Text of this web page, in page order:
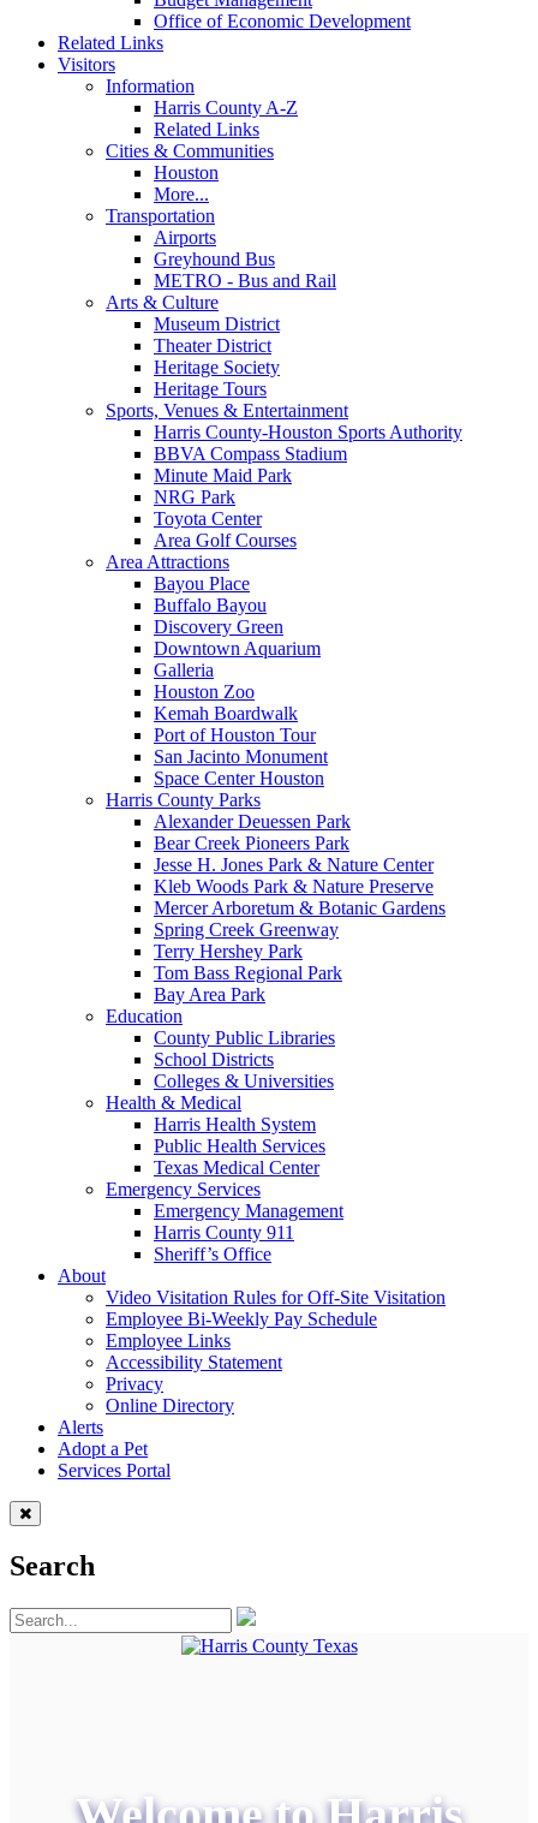
Office of Economic Development
Related Links
Visitors
Information
Harris County A-Z
Related Links
Cities & Communities
Houston
More...
Transportation
Airports
Greyhound Bus
METRO - Bus and Rail
Arts & Culture
Museum District
Theater District
Heritage Society
Heritage Tours
Sports, Venues & Entertainment
Harris County-Houston Sports Authority
BBVA Compass Stadium
Minute Maid Park
NRG Park
Toyota Center
Area Golf Courses
Area Attractions
Bayou Place
Buffalo Bayou
Discovery Green
Downtown Aquarium
Galleria
Houston Zoo
Kemah Boardwalk
Port of Houston Tour
San Jacinto Monument
Space Center Houston
Harris County Parks
Alexander Deuessen Park
Bear Creek Pioneers Park
Jesse H. Jones Park & Nature Center
Kleb Woods Park & Nature Preserve
Mercer Arboretum & Botanic Gardens
Spring Creek Greenway
Terry Hershey Park
Tom Bass Regional Park
Bay Area Park
Education
County Public Libraries
School Districts
Colleges & Universities
Health & Medical
Harris Health System
Public Health Services
Texas Medical Center
Emergency Services
Emergency Management
Harris County 911
Sheriff’s Office
About
Video Visitation Rules for Off-Site Visitation
Employee Bi-Weekly Pay Schedule
Employee Links
Accessibility Statement
Privacy
Online Directory
Alerts
Adopt a Pet
Services Portal
Search